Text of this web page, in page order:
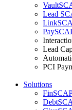
Lead
Lead
PCI
Solutions